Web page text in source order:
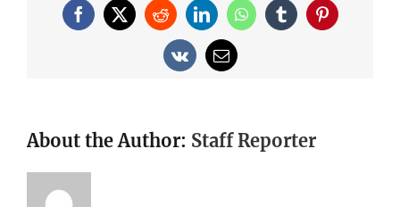
Facebook
X RedditLinkedInWhatsApp
TumblrPinterest
Vk Email
About the Author: Staff Reporter